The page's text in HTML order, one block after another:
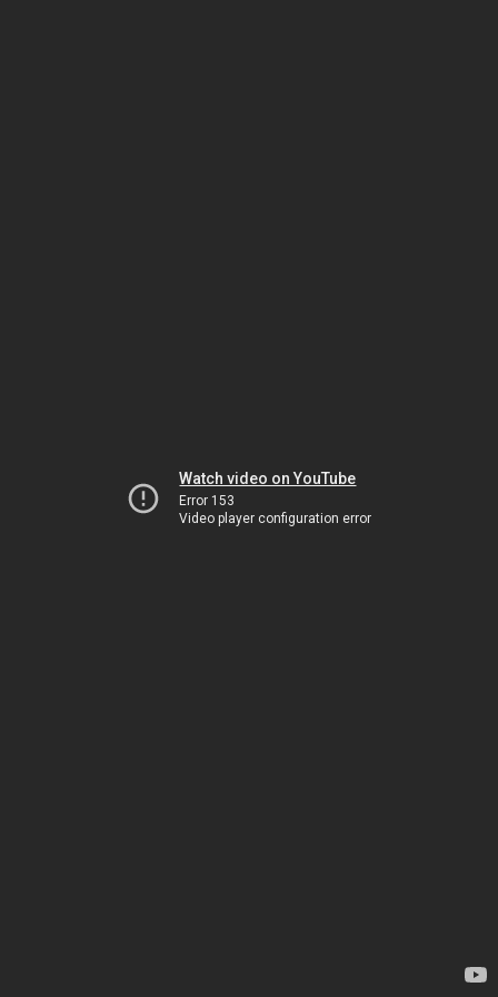
Watch video on YouTube
Error 153
Video player configuration error